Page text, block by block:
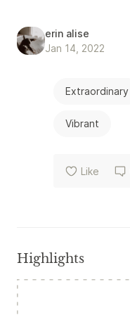
erin alise
Jan 14, 2022
Extraordinary
Vibrant
Like
Highlights